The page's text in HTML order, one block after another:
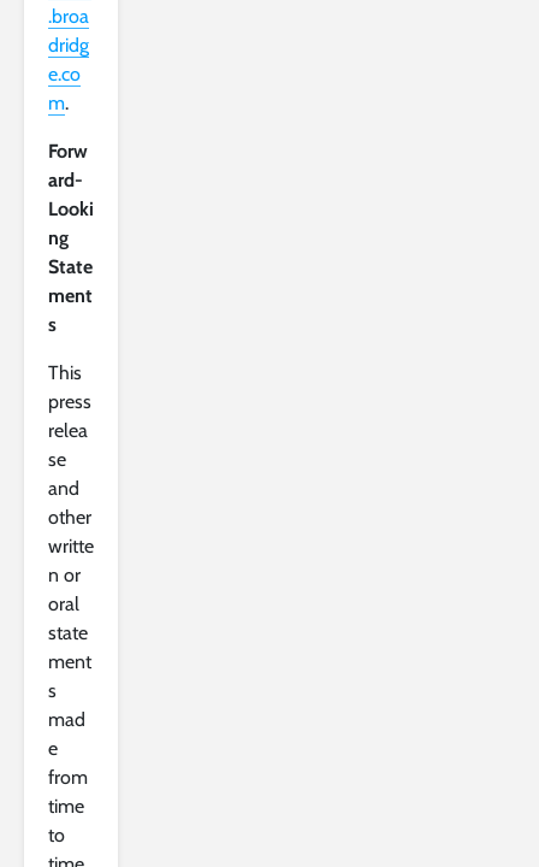
.broa
dridg
e.co
m.
Forw
ard-
Looki
ng
State
ment
s
This
press
relea
se
and
other
writte
n or
oral
state
ment
s
mad
e
from
time
to